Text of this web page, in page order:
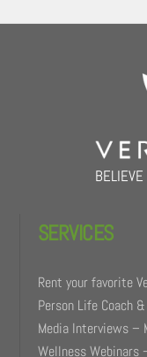
BELIEVE
SERVICES
Rent your favorite
Person Life Coach
Media Interviews –
Wellness Webinars